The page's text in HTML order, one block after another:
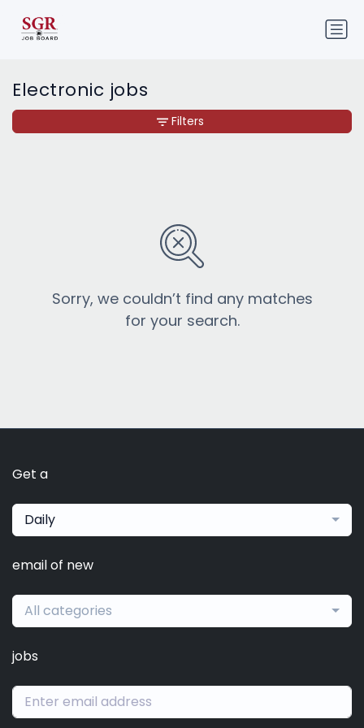
Electronic jobs
Sorry, we couldn’t find any matches
for your search.
Filters
Get a
Daily
email of new
All categories
jobs